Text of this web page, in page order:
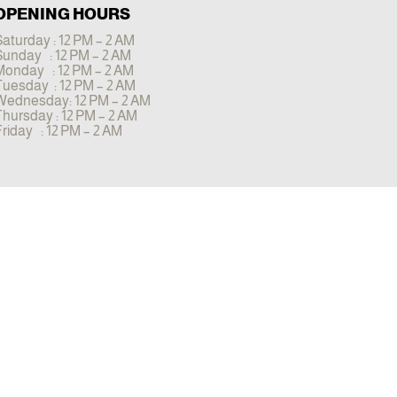
HOURS
: 12 PM – 2 AM
: 12 PM – 2 AM
: 12 PM – 2 AM
: 12 PM – 2 AM
12 PM – 2 AM
: 12 PM – 2 AM
: 12 PM – 2 AM